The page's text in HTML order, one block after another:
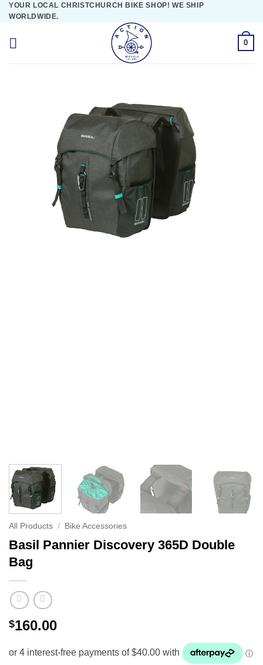
Skip
content
YOUR LOCAL CHRISTCHURCH BIKE SHOP! WE SHIP
WORLDWIDE.
0
All Products / Bike Accessories
Basil Pannier Discovery 365D Double
Bag
$160.00